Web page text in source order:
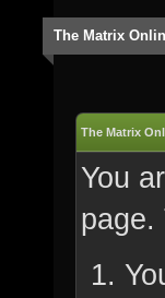
The Matrix
The Matrix
You
page.